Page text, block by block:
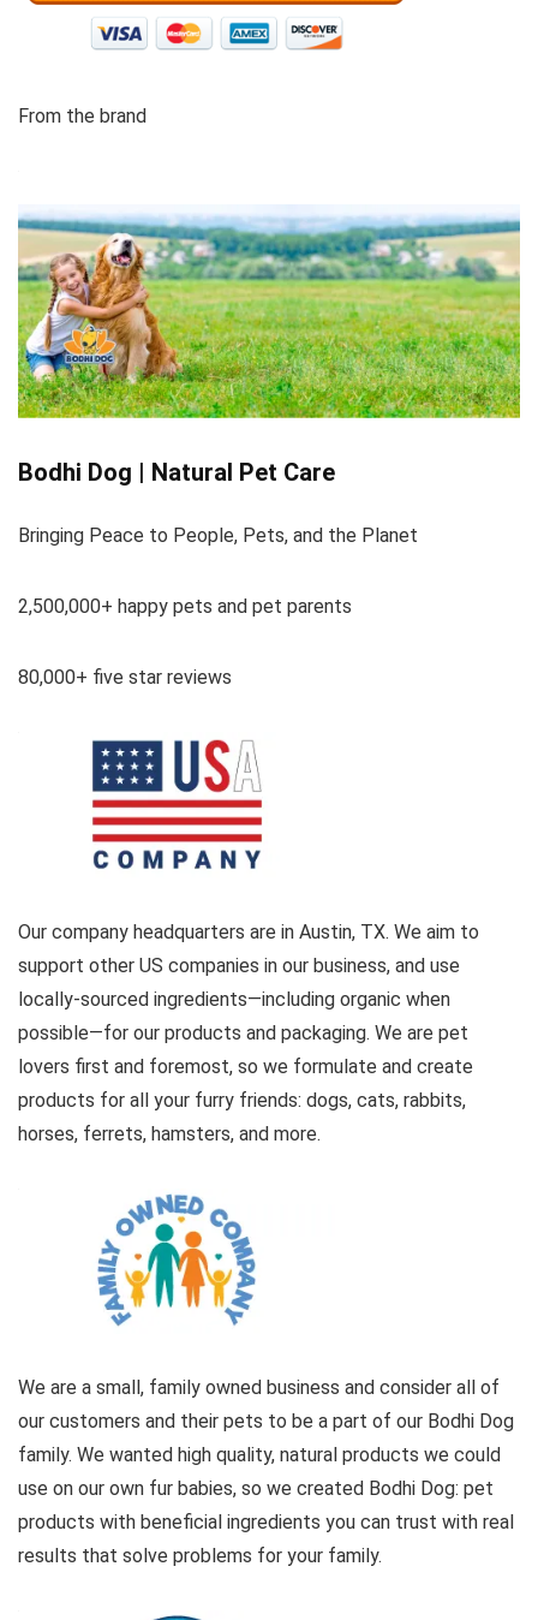
From the brand
Bodhi Dog | Natural Pet Care
Bringing Peace to People, Pets, and the Planet
2,500,000+ happy pets and pet parents
80,000+ five star reviews
Our company headquarters are in Austin, TX. We aim to
support other US companies in our business, and use
locally-sourced ingredients—including organic when
possible—for our products and packaging. We are pet
lovers first and foremost, so we formulate and create
products for all your furry friends: dogs, cats, rabbits,
horses, ferrets, hamsters, and more.
We are a small, family owned business and consider all of
our customers and their pets to be a part of our Bodhi Dog
family. We wanted high quality, natural products we could
use on our own fur babies, so we created Bodhi Dog: pet
products with beneficial ingredients you can trust with real
results that solve problems for your family.